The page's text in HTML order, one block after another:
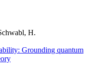
H.
Grounding quantum